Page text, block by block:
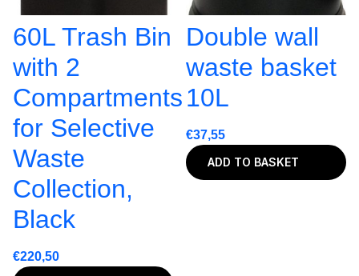
60L Trash Bin
with 2
Compartments
for Selective
Waste
Collection,
Black
€220,50
Double wall
waste basket
10L
€37,55
ADD TO BASKET